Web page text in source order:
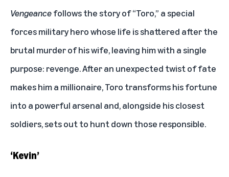
Vengeancefollows the story of “Toro,” a special
forces military hero whose life is shattered after the
brutal murder of his wife, leaving him with a single
purpose: revenge. After an unexpected twist of fate
makes him a millionaire, Toro transforms his fortune
into a powerful arsenal and, alongside his closest
soldiers, sets out to hunt down those responsible.
‘Kevin’